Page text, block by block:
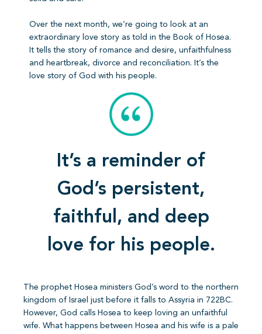
Over the next month, we’re going to look at an
extraordinary love story as told in the Book of Hosea.
It tells the story of romance and desire, unfaithfulness
and heartbreak, divorce and reconciliation. It’s the
love story of God with his people.
It’s a reminder of
God’s persistent,
faithful, and deep
love for his people.
The prophet Hosea ministers God’s word to the northern
kingdom of Israel just before it falls to Assyria in 722BC.
However, God calls Hosea to keep loving an unfaithful
wife. What happens between Hosea and his wife is a pale